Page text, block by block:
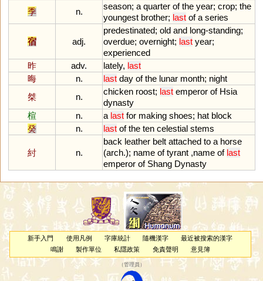
季
n.
season; a quarter of the year; crop; the
youngest brother; last of a series
宿 adj.
predestinated; old and long-standing;
overdue; overnight; last year;
experienced
昨
adv. lately, last
晦
n. last day of the lunar month; night
桀
n.
chicken roost; last emperor of Hsia
dynasty
楦
n. a last for making shoes; hat block
癸
n. last of the ten celestial stems
紂 n.
back leather belt attached to a horse
(arch.); name of tyrant ,name of last
emperor of Shang Dynasty
新手入門 使用凡例 字庫統計 隨機漢字
最近被搜索的漢字
鳴謝
製作單位 私隱政策 免責聲明 意見簿
（管理員 ）